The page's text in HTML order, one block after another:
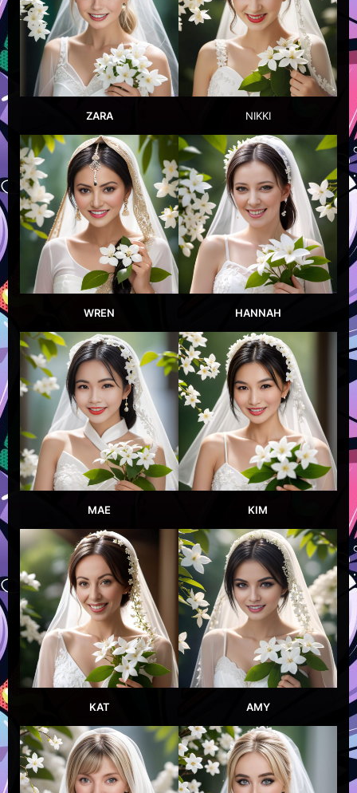
ZARA NIKKI
WREN HANNAH
MAE KIM
KAT AMY